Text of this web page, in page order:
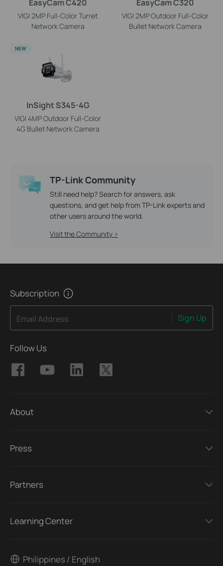
EasyCam C420
VIGI 2MP Full-Color Turret
Network Camera
EasyCam C320
VIGI 2MP Outdoor Full-Color
Bullet Network Camera
InSight S345-4G
VIGI 4MP Outdoor Full-Color
4G Bullet Network Camera
NEW
TP-Link Community
Still need help? Search for answers, ask
questions, and get help from TP-Link experts and
other users around the world.
Visit the Community >
Subscription
Email Address Sign Up
Follow Us
About
Press
Partners
Learning Center
Philippines / English